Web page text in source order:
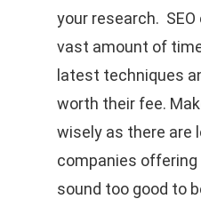
your research.
vast amount of
latest techniques
worth their fee.
wisely as there are
companies
sound too good to